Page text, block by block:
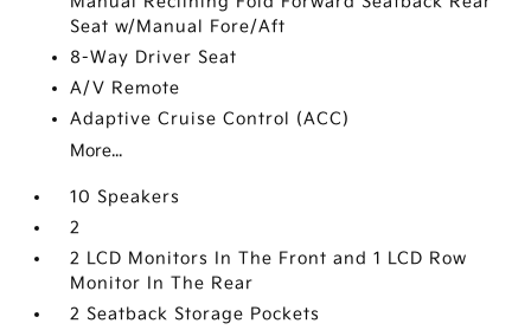
Seat w/Manual Fore/Aft
8-Way Driver Seat
A/V Remote
Adaptive Cruise Control (ACC)
More...
10 Speakers
2
2 LCD Monitors In The Front and 1 LCD Row
Monitor In The Rear
2 Seatback Storage Pockets